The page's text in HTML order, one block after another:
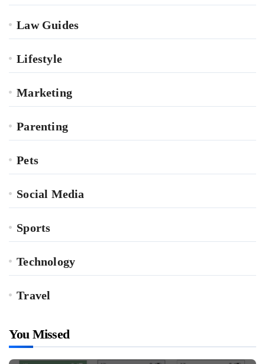
Law Guides
Lifestyle
Marketing
Parenting
Pets
Social Media
Sports
Technology
Travel
You Missed